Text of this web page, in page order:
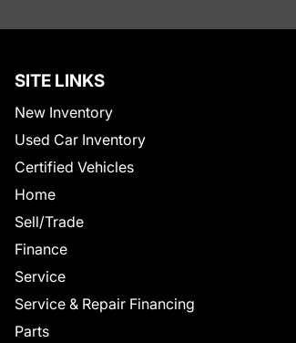
SITE LINKS
New Inventory
Used Car Inventory
Certified Vehicles
Home
Sell/Trade
Finance
Service
Service & Repair Financing
Parts